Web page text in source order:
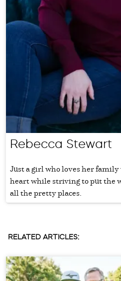
Rebecca Stewart
Just a girl who loves her
heart while striving to put the
all the pretty places.
RELATED ARTICLES: